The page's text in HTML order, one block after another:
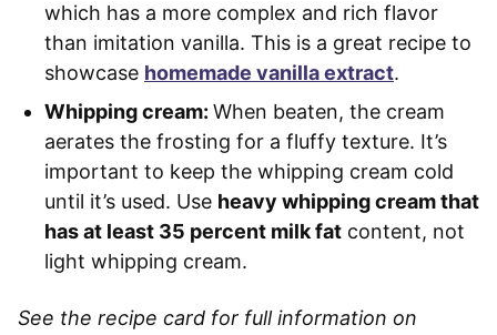
which has a more complex and rich flavor
than imitation vanilla. This is a great recipe to
showcase homemade vanilla extract.
Whipping cream: When beaten, the cream
aerates the frosting for a fluffy texture. It’s
important to keep the whipping cream cold
until it’s used. Use heavy whipping cream that
has at least 35 percent milk fat content, not
light whipping cream.
See the recipe card for full information on